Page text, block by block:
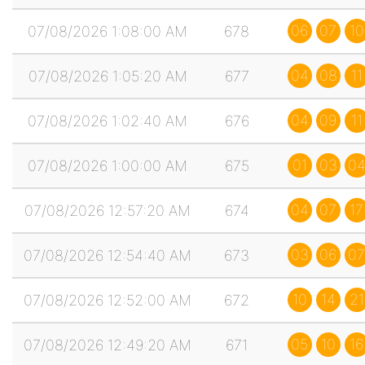
07/08/2026 1:08:00 AM 678 06 07 10
07/08/2026 1:05:20 AM 677 04 08 11
07/08/2026 1:02:40 AM 676 04 09 11
07/08/2026 1:00:00 AM 675 01 03 04
07/08/2026 12:57:20 AM 674 04 07 17
07/08/2026 12:54:40 AM 673 03 06 07
07/08/2026 12:52:00 AM 672 10 14 21
07/08/2026 12:49:20 AM 671 05 10 16